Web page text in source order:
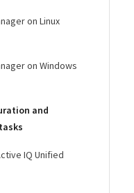
on Linux
on Windows
and
IQ Unified